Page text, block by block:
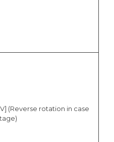
(Reverse rotation in case